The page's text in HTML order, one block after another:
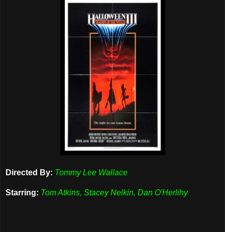
Directed By: Tommy Lee Wallace
Starring: Tom Atkins, Stacey Nelkin, Dan O'Herlihy